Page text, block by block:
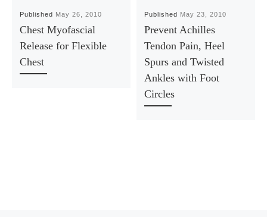
Published May 26, 2010
Chest Myofascial
Release for Flexible
Chest
Published May 23, 2010
Prevent Achilles
Tendon Pain, Heel
Spurs and Twisted
Ankles with Foot
Circles